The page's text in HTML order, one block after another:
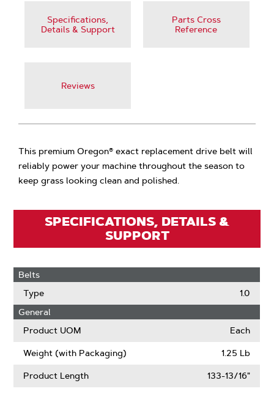
Specifications,
Details & Support
Parts Cross
Reference
Reviews
This premium Oregon® exact replacement drive belt will
reliably power your machine throughout the season to
keep grass looking clean and polished.
SPECIFICATIONS, DETAILS &
SUPPORT
Belts
Type
1.0
General
Product UOM
Each
Weight (with Packaging) 1.25 Lb
Product Length 133-13/16"